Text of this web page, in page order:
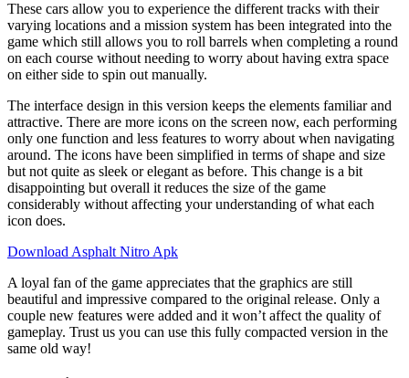
These cars allow you to experience the different tracks with their
varying locations and a mission system has been integrated into the
game which still allows you to roll barrels when completing a round
on each course without needing to worry about having extra space
on either side to spin out manually.
The interface design in this version keeps the elements familiar and
attractive. There are more icons on the screen now, each performing
only one function and less features to worry about when navigating
around. The icons have been simplified in terms of shape and size
but not quite as sleek or elegant as before. This change is a bit
disappointing but overall it reduces the size of the game
considerably without affecting your understanding of what each
icon does.
Download Asphalt Nitro Apk
A loyal fan of the game appreciates that the graphics are still
beautiful and impressive compared to the original release. Only a
couple new features were added and it won’t affect the quality of
gameplay. Trust us you can use this fully compacted version in the
same old way!